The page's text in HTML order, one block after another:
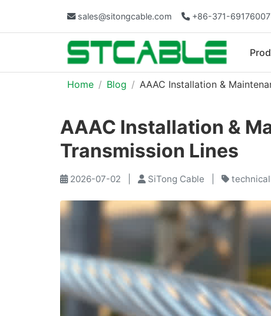
sales@sitongcable.com +86-371-69176007
Home Blog AAAC Installation &
AAAC Installation &
Transmission Lines
2026-07-02 SiTong Cable technical